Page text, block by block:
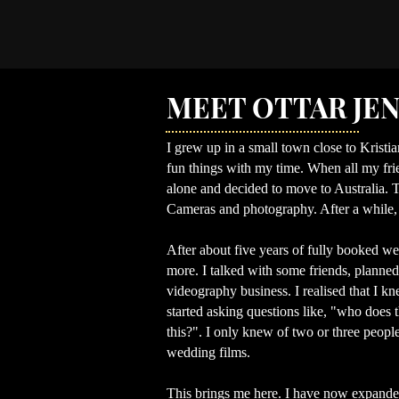
MEET OTTAR
I grew up in a small town close to
fun things with my time. When all my
alone and decided to move to Australia.
Cameras and photography. After a
After about five years of fully booked
more. I talked with some friends,
videography business. I realised that I
started asking questions like, "who
this?". I only knew of two or three
wedding films.
This brings me here. I have now